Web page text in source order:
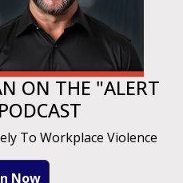
ON THE "ALERT
To Workplace Violence
Now